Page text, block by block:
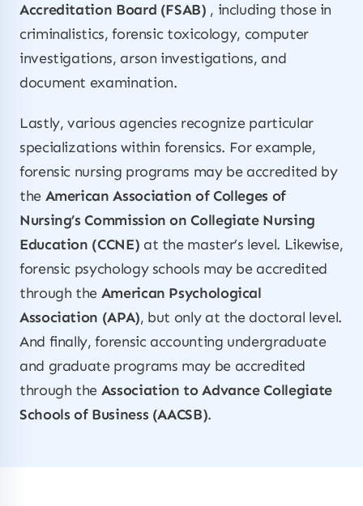
Accreditation Board (FSAB) , including those in
criminalistics, forensic toxicology, computer
investigations, arson investigations, and
document examination.
Lastly, various agencies recognize particular
specializations within forensics. For example,
forensic nursing programs may be accredited by
the American Association of Colleges of
Nursing’s Commission on Collegiate Nursing
Education (CCNE) at the master’s level. Likewise,
forensic psychology schools may be accredited
through the American Psychological
Association (APA), but only at the doctoral level.
And finally, forensic accounting undergraduate
and graduate programs may be accredited
through the Association to Advance Collegiate
Schools of Business (AACSB).